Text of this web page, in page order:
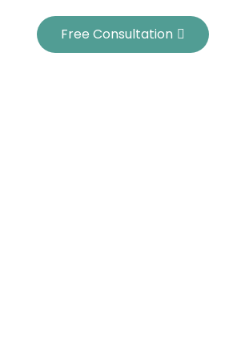
Free Consultation